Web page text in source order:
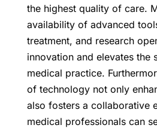
the highest quality of care.
availability of advanced
treatment, and research
innovation and elevates the
medical practice.
of technology not only
also fosters a collaborative
medical professionals can